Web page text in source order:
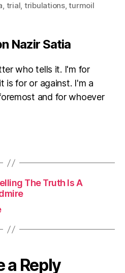
, trial, tribulations,turmoil
Nazir Satia
who tells it. I'm for
is for or against. I'm a
and for whoever
The Truth Is A
a Reply